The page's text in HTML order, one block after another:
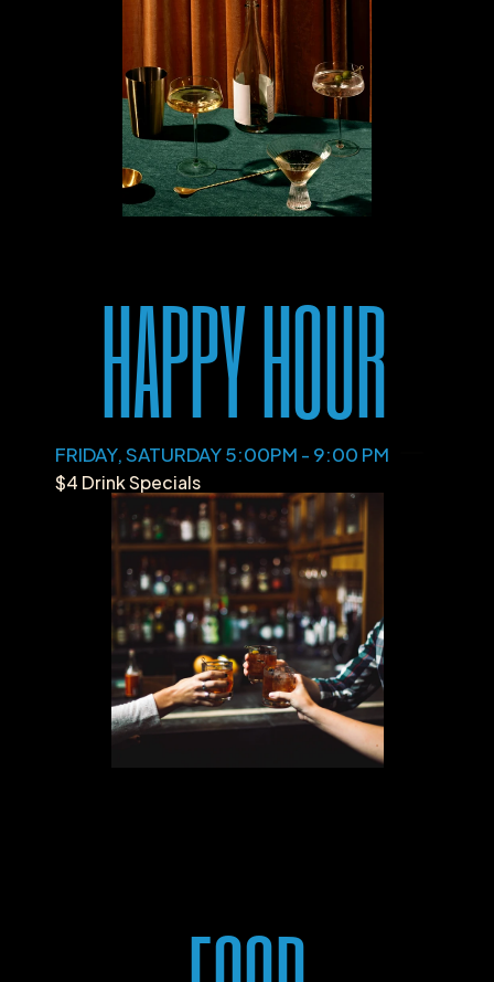
HAPPY HOUR
FRIDAY, SATURDAY 5:00PM - 9:00 PM
$4 Drink Specials